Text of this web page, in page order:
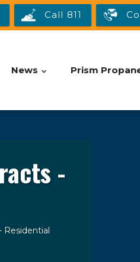
Call 811
News Prism
-
Residential